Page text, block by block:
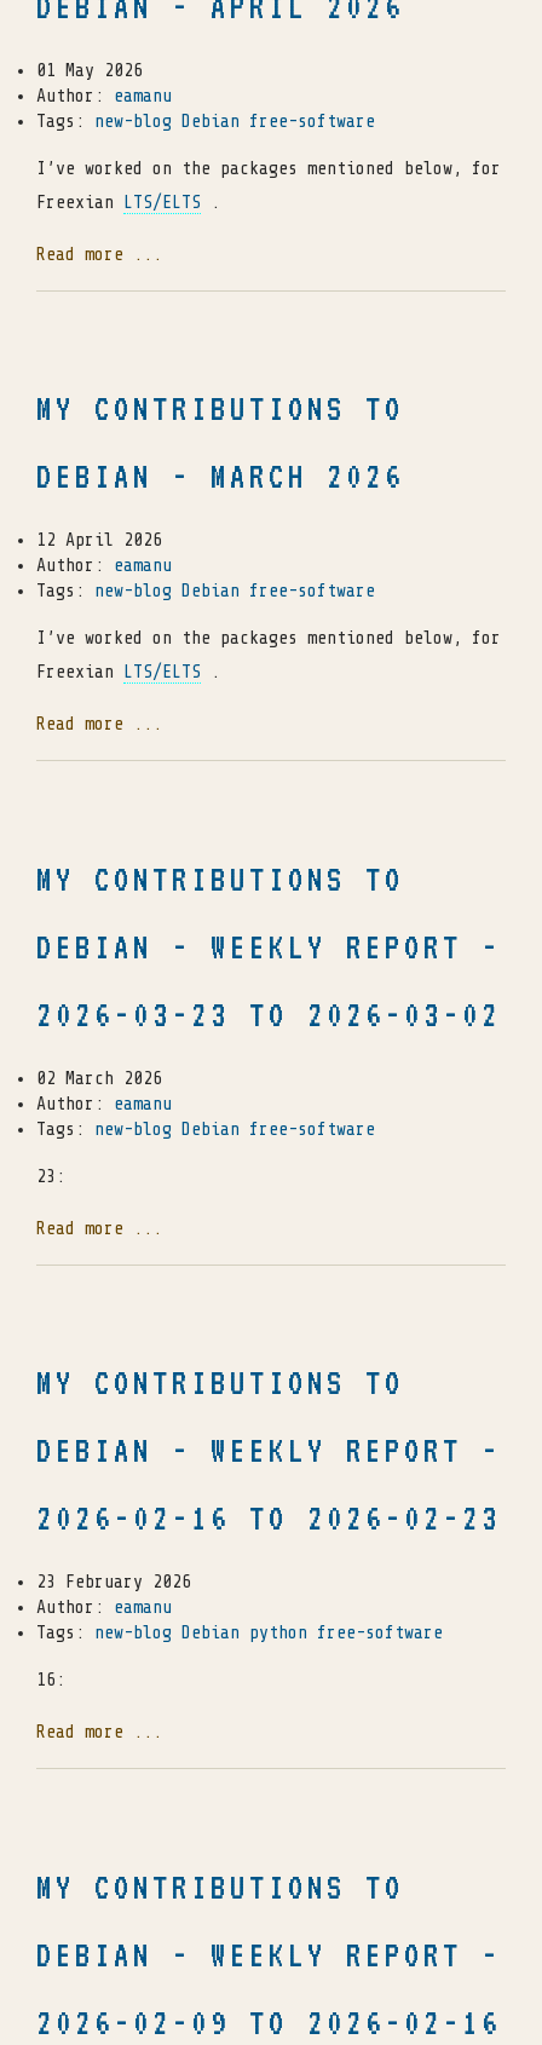
01 May 2026
Author: eamanu
Tags: new-blog Debian free-software
I’ve worked on the packages mentioned below, for
Freexian
LTS/ELTS .
Read more ...
MY CONTRIBUTIONS TO
DEBIAN - MARCH 2026
12 April 2026
Author: eamanu
Tags: new-blog Debian free-software
I’ve worked on the packages mentioned below, for
Freexian
LTS/ELTS .
Read more ...
MY CONTRIBUTIONS TO
DEBIAN - WEEKLY REPORT -
2026-03-23 TO 2026-03-02
02 March 2026
Author: eamanu
Tags: new-blog Debian free-software
23:
Read more ...
MY CONTRIBUTIONS TO
DEBIAN - WEEKLY REPORT -
2026-02-16 TO 2026-02-23
23 February 2026
Author: eamanu
Tags: new-blog Debian python free-software
16:
Read more ...
MY CONTRIBUTIONS TO
DEBIAN - WEEKLY REPORT -
2026-02-09 TO 2026-02-16